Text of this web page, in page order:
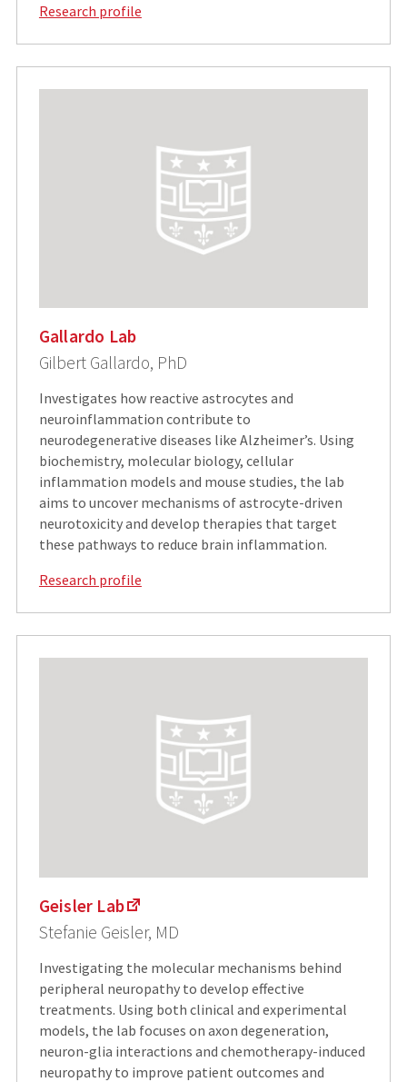
Research profile
Gallardo Lab
Gilbert Gallardo, PhD
Investigates how reactive astrocytes and
neuroinflammation contribute to
neurodegenerative diseases like Alzheimer’s. Using
biochemistry, molecular biology, cellular
inflammation models and mouse studies, the lab
aims to uncover mechanisms of astrocyte-driven
neurotoxicity and develop therapies that target
these pathways to reduce brain inflammation.
Research profile
Geisler Lab
Stefanie Geisler, MD
Investigating the molecular mechanisms behind
peripheral neuropathy to develop effective
treatments. Using both clinical and experimental
models, the lab focuses on axon degeneration,
neuron-glia interactions and chemotherapy-induced
neuropathy to improve patient outcomes and